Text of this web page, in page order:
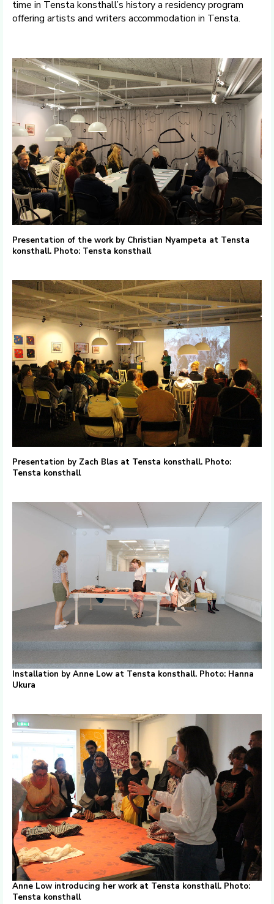
time in Tensta konsthall’s history a residency program
offering artists and writers accommodation in Tensta.
Presentation of the work by Christian Nyampeta at Tensta
konsthall. Photo: Tensta konsthall
Presentation by Zach Blas at Tensta konsthall. Photo:
Tensta konsthall
Installation by Anne Low at Tensta konsthall. Photo: Hanna
Ukura
Anne Low introducing her work at Tensta konsthall. Photo:
Tensta konsthall